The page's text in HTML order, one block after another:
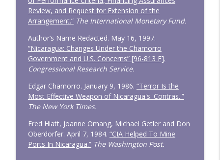
Review, and Request for Extension of the
Arrangement.” The International Monetary Fund.
Author’s Name Redacted. May 16, 1997.
“Nicaragua: Changes Under the Chamorro
Government and U.S. Concerns” [96-813 F].
Congressional Research Service.
Edgar Chamorro. January 9, 1986. “Terror Is the
Most Effective Weapon of Nicaragua's 'Contras.'”
The New York Times.
Fred Hiatt, Joanne Omang, Michael Getler and Don
Oberdorfer. April 7, 1984. “CIA Helped To Mine
Ports In Nicaragua.” The Washington Post.